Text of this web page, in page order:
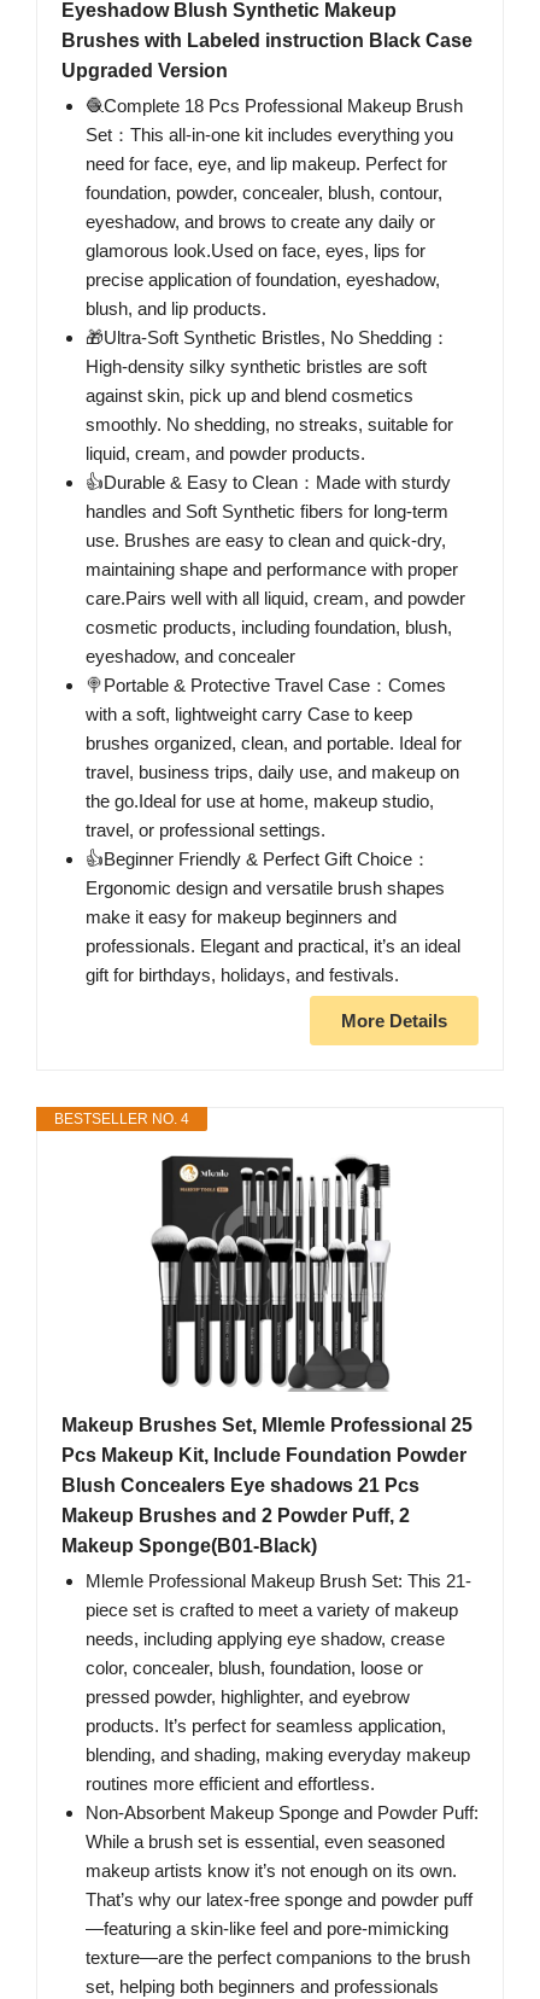
Eyeshadow Blush Synthetic Makeup
Brushes with Labeled instruction Black Case
Upgraded Version
🧶Complete 18 Pcs Professional Makeup Brush
Set：This all-in-one kit includes everything you
need for face, eye, and lip makeup. Perfect for
foundation, powder, concealer, blush, contour,
eyeshadow, and brows to create any daily or
glamorous look.Used on face, eyes, lips for
precise application of foundation, eyeshadow,
blush, and lip products.
🎁Ultra-Soft Synthetic Bristles, No Shedding：
High-density silky synthetic bristles are soft
against skin, pick up and blend cosmetics
smoothly. No shedding, no streaks, suitable for
liquid, cream, and powder products.
👍Durable & Easy to Clean：Made with sturdy
handles and Soft Synthetic fibers for long-term
use. Brushes are easy to clean and quick-dry,
maintaining shape and performance with proper
care.Pairs well with all liquid, cream, and powder
cosmetic products, including foundation, blush,
eyeshadow, and concealer
🍭Portable & Protective Travel Case：Comes
with a soft, lightweight carry Case to keep
brushes organized, clean, and portable. Ideal for
travel, business trips, daily use, and makeup on
the go.Ideal for use at home, makeup studio,
travel, or professional settings.
👍Beginner Friendly & Perfect Gift Choice：
Ergonomic design and versatile brush shapes
make it easy for makeup beginners and
professionals. Elegant and practical, it’s an ideal
gift for birthdays, holidays, and festivals.
More Details
BESTSELLER NO. 4
Makeup Brushes Set, Mlemle Professional 25
Pcs Makeup Kit, Include Foundation Powder
Blush Concealers Eye shadows 21 Pcs
Makeup Brushes and 2 Powder Puff, 2
Makeup Sponge(B01-Black)
Mlemle Professional Makeup Brush Set: This 21-
piece set is crafted to meet a variety of makeup
needs, including applying eye shadow, crease
color, concealer, blush, foundation, loose or
pressed powder, highlighter, and eyebrow
products. It’s perfect for seamless application,
blending, and shading, making everyday makeup
routines more efficient and effortless.
Non-Absorbent Makeup Sponge and Powder Puff:
While a brush set is essential, even seasoned
makeup artists know it’s not enough on its own.
That’s why our latex-free sponge and powder puff
—featuring a skin-like feel and pore-mimicking
texture—are the perfect companions to the brush
set, helping both beginners and professionals